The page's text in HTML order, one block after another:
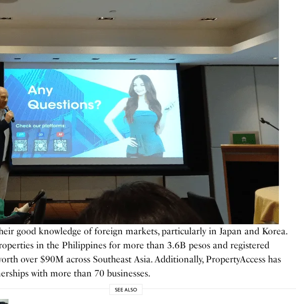
good knowledge of foreign markets, particularly in Japan and Korea.
in the Philippines for more than 3.6B pesos and registered
over $90M across Southeast Asia. Additionally, PropertyAccess has
with more than 70 businesses.
SEE ALSO